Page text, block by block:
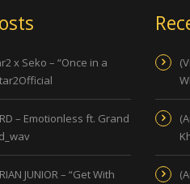
x Seko – “Once in a
– Emotionless ft. Grand
JUNIOR – “Get With